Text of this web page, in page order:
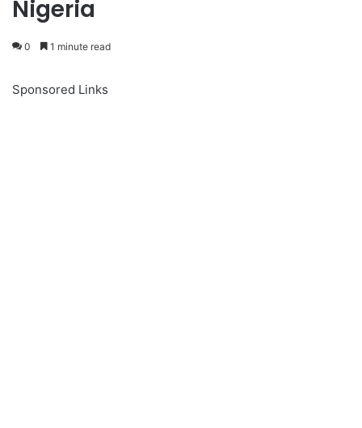
Nigeria
0 1 minute read
Sponsored Links